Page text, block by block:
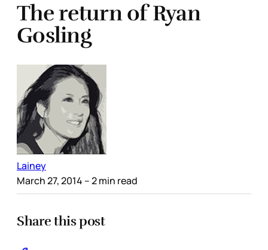
The return of Ryan
Gosling
Lainey
March 27, 2014 – 2 min read
Share this post